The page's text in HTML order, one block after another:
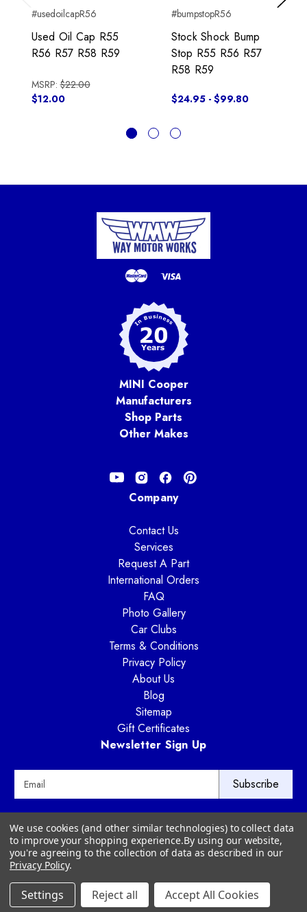
Previous
#usedoilcapR56
Used Oil Cap R55
R56 R57 R58 R59
MSRP:$22.00
$12.00
#bumpstopR56
Stock Shock Bump
Stop R55 R56 R57
R58 R59
$24.95 - $99.80
Next
MINI Cooper
Manufacturers
Shop Parts
Other Makes
Company
Contact Us
Services
Request A Part
International Orders
FAQ
Photo Gallery
Car Clubs
Terms & Conditions
Privacy Policy
About Us
Blog
Sitemap
Gift Certificates
Newsletter Sign Up
l
A
d
e
Way Motor Works
3020 Amwiler Road
Atlanta, GA 30360
© 2026 Way Motor Works - All rights reserved
We use cookies (and other similar technologies) to collect data
to improve your shopping experience.By using our website,
you're agreeing to the collection of data as described in our
Privacy Policy.
Settings Reject all Accept All Cookies